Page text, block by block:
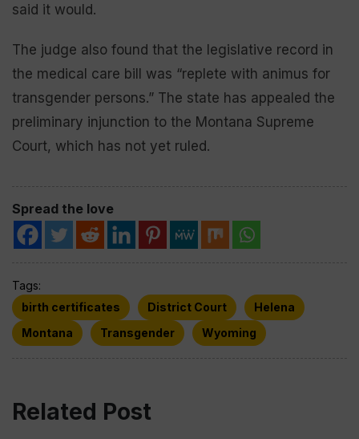
said it would.
The judge also found that the legislative record in
the medical care bill was “replete with animus for
transgender persons.” The state has appealed the
preliminary injunction to the Montana Supreme
Court, which has not yet ruled.
Spread the love
Tags:
birth certificates
District Court
Helena
Montana
Transgender Wyoming
Related Post